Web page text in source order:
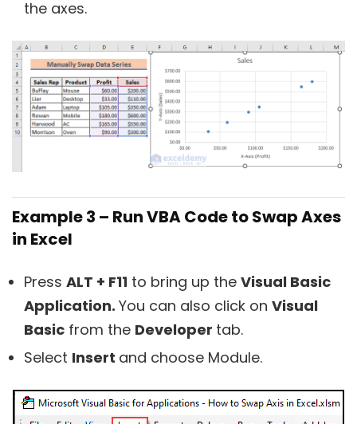
the axes.
Example 3 – Run VBA Code to Swap Axes
in Excel
Press ALT + F11 to bring up the Visual Basic
Application. You can also click on Visual
Basic from the Developer tab.
Select Insert and choose Module.